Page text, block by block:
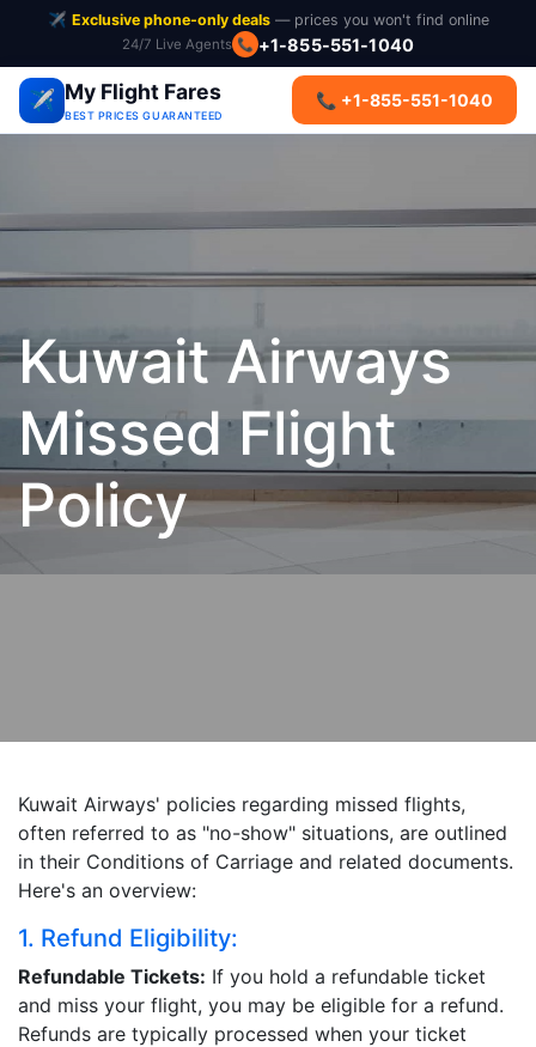
✈️ Exclusive phone-only deals— prices you won't find online
24/7 Live Agents 📞 +1-855-551-1040
✈️ My Flight Fares
BEST PRICES GUARANTEED
📞 +1-855-551-1040
Kuwait Airways
Missed Flight
Policy
Kuwait Airways' policies regarding missed flights,
often referred to as "no-show" situations, are outlined
in their Conditions of Carriage and related documents.
Here's an overview:
1. Refund Eligibility:
Refundable Tickets: If you hold a refundable ticket
and miss your flight, you may be eligible for a refund.
Refunds are typically processed when your ticket